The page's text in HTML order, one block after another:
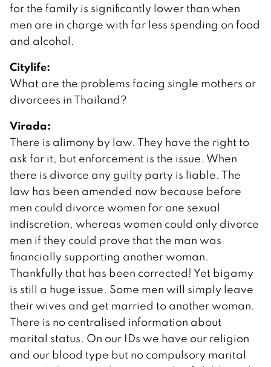
for the family is significantly lower than when
men are in charge with far less spending on food
and alcohol.
Citylife:
What are the problems facing single mothers or
divorcees in Thailand?
Virada:
There is alimony by law. They have the right to
ask for it, but enforcement is the issue. When
there is divorce any guilty party is liable. The
law has been amended now because before
men could divorce women for one sexual
indiscretion, whereas women could only divorce
men if they could prove that the man was
financially supporting another woman.
Thankfully that has been corrected! Yet bigamy
is still a huge issue. Some men will simply leave
their wives and get married to another woman.
There is no centralised information about
marital status. On our IDs we have our religion
and our blood type but no compulsory marital